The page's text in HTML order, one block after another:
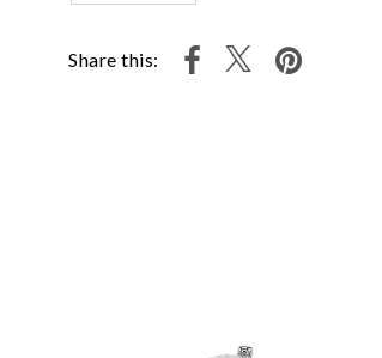
Share this: